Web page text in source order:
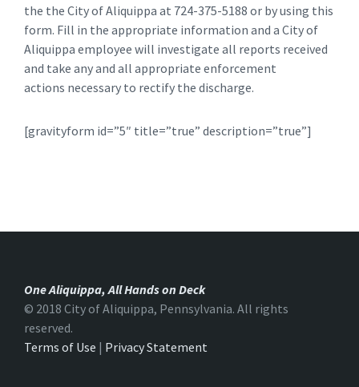
the the City of Aliquippa at 724-375-5188 or by using this
form. Fill in the appropriate information and a City of
Aliquippa employee will investigate all reports received
and take any and all appropriate enforcement
actions necessary to rectify the discharge.
[gravityform id=”5″ title=”true” description=”true”]
One Aliquippa, All Hands on Deck
© 2018 City of Aliquippa, Pennsylvania. All rights
reserved.
Terms of Use | Privacy Statement